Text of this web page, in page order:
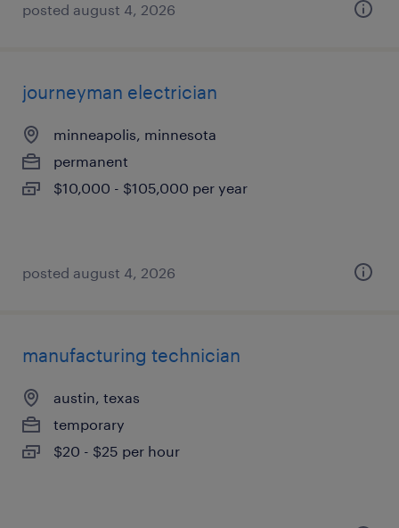
posted august 4, 2026
journeyman electrician
minneapolis, minnesota
permanent
$10,000 - $105,000 per year
posted august 4, 2026
manufacturing technician
austin, texas
temporary
$20 - $25 per hour